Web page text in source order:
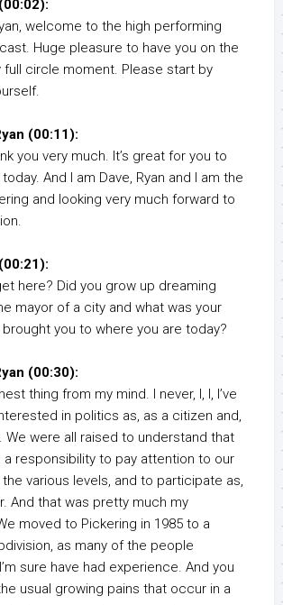
welcome to the high performing
Huge pleasure to have you on the
full circle moment. Please start by
(00:11):
you very much. It’s great for you to
And I am Dave, Ryan and I am the
and looking very much forward to
here? Did you grow up dreaming
mayor of a city and what was your
you to where you are today?
(00:30):
thing from my mind. I never, I, I, I’ve
in politics as, as a citizen and,
We were all raised to understand that
a responsibility to pay attention to our
various levels, and to participate as,
And that was pretty much my
moved to Pickering in 1985 to a
as many of the people
sure have had experience. And you
usual growing pains that occur in a